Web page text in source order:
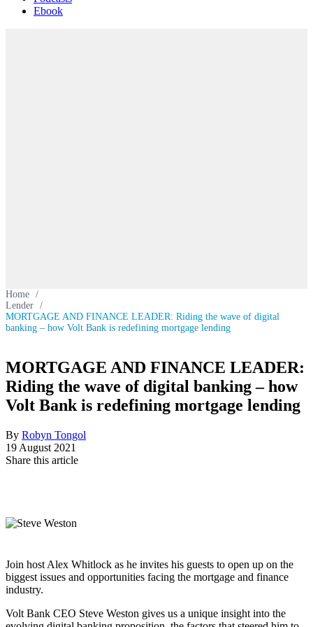
Ebook
Home /
Lender /
MORTGAGE AND FINANCE LEADER: Riding the wave of digital
banking – how Volt Bank is redefining mortgage lending
MORTGAGE AND FINANCE LEADER:
Riding the wave of digital banking – how
Volt Bank is redefining mortgage lending
By Robyn Tongol
19 August 2021
Share this article
Join host Alex Whitlock as he invites his guests to open up on the
biggest issues and opportunities facing the mortgage and finance
industry.
Volt Bank CEO Steve Weston gives us a unique insight into the